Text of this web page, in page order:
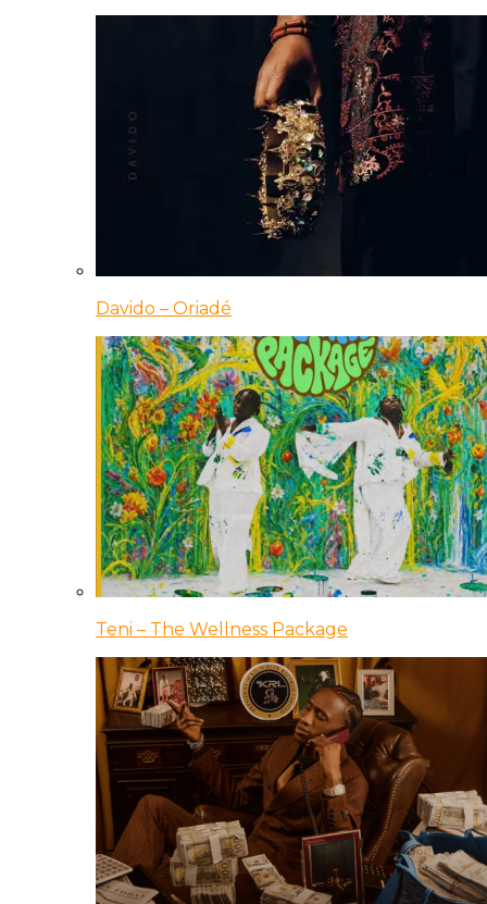
Davido – Oriadé
Teni – The Wellness Package